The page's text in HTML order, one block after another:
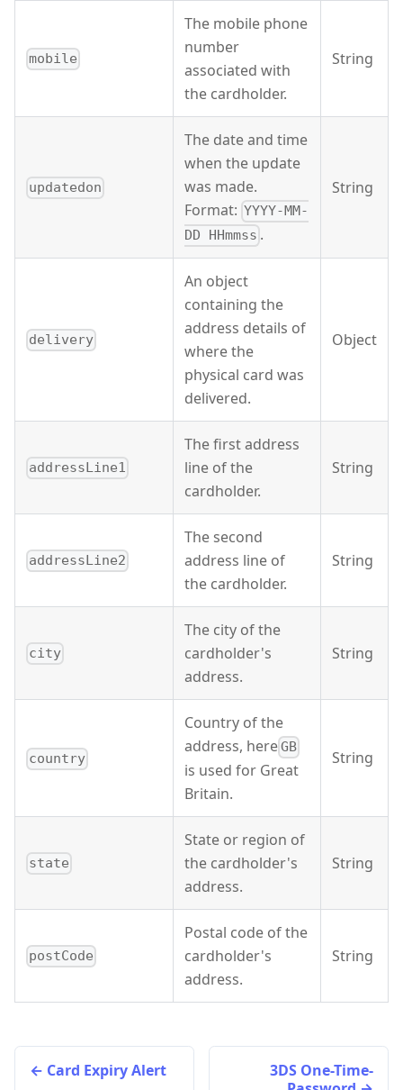
mobile
The mobile phone
number
associated with
the cardholder.
String
updatedon
The date and time
when the update
was made.
Format: YYYY-MM-
DD HHmmss .
String
delivery
An object
containing the
address details of
where the
physical card was
delivered.
Object
addressLine1
The first address
line of the
cardholder.
String
addressLine2
The second
address line of
the cardholder.
String
city
The city of the
cardholder's
address.
String
country
Country of the
address, hereGB
is used for Great
Britain.
String
state
State or region of
the cardholder's
address.
String
postCode
Postal code of the
cardholder's
address.
String
Card Expiry Alert
3DS One-Time-